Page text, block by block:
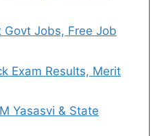
Jobs, Free Job
Exam Results, Merit
Yasasvi & State